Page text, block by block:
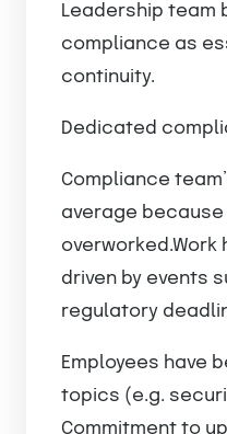
Leadership team
compliance as
continuity.
Dedicated
Compliance
average because
overworked.Work
driven by events
regulatory
Employees have
topics (e.g.
Commitment to